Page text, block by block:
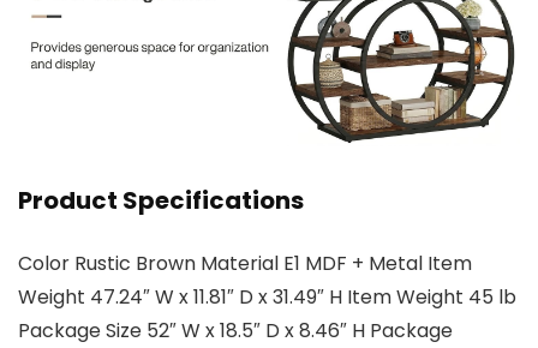
Product Specifications
Color Rustic Brown Material E1 MDF + Metal Item
Weight 47.24″ W x 11.81″ D x 31.49″ H Item Weight 45 lb
Package Size 52″ W x 18.5″ D x 8.46″ H Package